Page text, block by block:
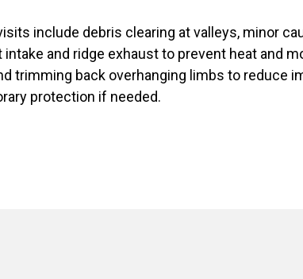
include debris clearing at valleys, minor
and ridge exhaust to prevent heat and
trimming back overhanging limbs to reduce
protection if needed.